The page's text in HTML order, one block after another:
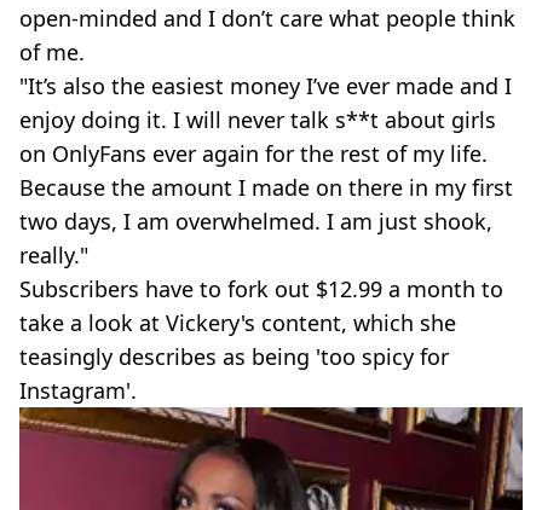
open-minded and I don’t care what people think
of me.
"It’s also the easiest money I’ve ever made and I
enjoy doing it. I will never talk s**t about girls
on OnlyFans ever again for the rest of my life.
Because the amount I made on there in my first
two days, I am overwhelmed. I am just shook,
really."
Subscribers have to fork out $12.99 a month to
take a look at Vickery's content, which she
teasingly describes as being 'too spicy for
Instagram'.